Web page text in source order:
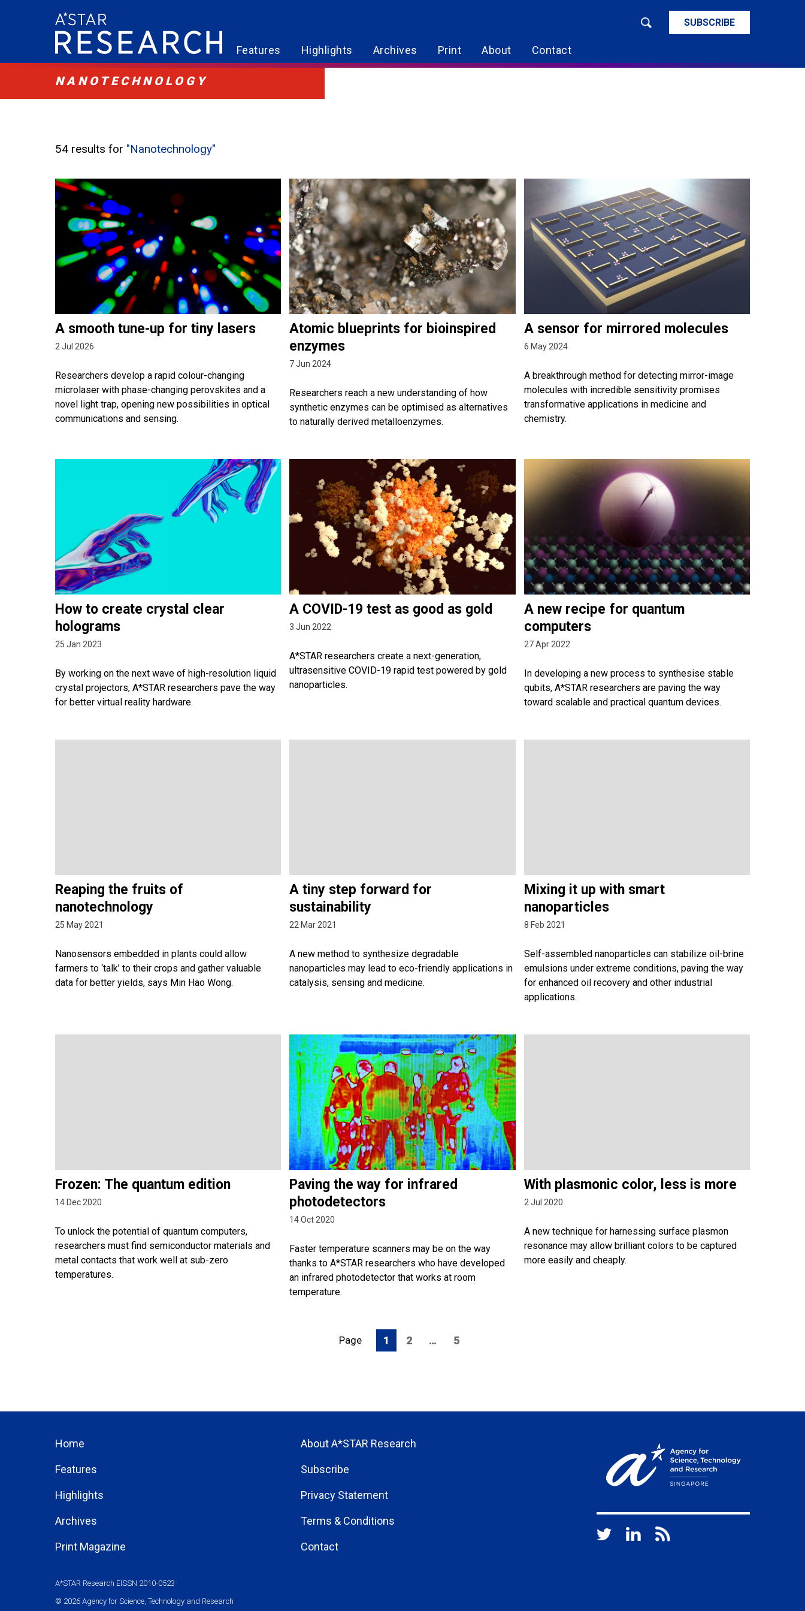
SUBSCRIBE
Features Highlights Archives Print About Contact
NANOTECHNOLOGY
54 results for "Nanotechnology"
A smooth tune-up for tiny lasers
2 Jul 2026
Researchers develop a rapid colour-changing
microlaser with phase-changing perovskites and a
novel light trap, opening new possibilities in optical
communications and sensing.
Atomic blueprints for bioinspired
enzymes
7 Jun 2024
Researchers reach a new understanding of how
synthetic enzymes can be optimised as alternatives
to naturally derived metalloenzymes.
A sensor for mirrored molecules
6 May 2024
A breakthrough method for detecting mirror-image
molecules with incredible sensitivity promises
transformative applications in medicine and
chemistry.
How to create crystal clear
holograms
25 Jan 2023
By working on the next wave of high-resolution liquid
crystal projectors, A*STAR researchers pave the way
for better virtual reality hardware.
A COVID-19 test as good as gold
3 Jun 2022
A*STAR researchers create a next-generation,
ultrasensitive COVID-19 rapid test powered by gold
nanoparticles.
A new recipe for quantum
computers
27 Apr 2022
In developing a new process to synthesise stable
qubits, A*STAR researchers are paving the way
toward scalable and practical quantum devices.
Reaping the fruits of
nanotechnology
25 May 2021
Nanosensors embedded in plants could allow
farmers to ‘talk’ to their crops and gather valuable
data for better yields, says Min Hao Wong.
A tiny step forward for
sustainability
22 Mar 2021
A new method to synthesize degradable
nanoparticles may lead to eco-friendly applications in
catalysis, sensing and medicine.
Mixing it up with smart
nanoparticles
8 Feb 2021
Self-assembled nanoparticles can stabilize oil-brine
emulsions under extreme conditions, paving the way
for enhanced oil recovery and other industrial
applications.
Frozen: The quantum edition
14 Dec 2020
To unlock the potential of quantum computers,
researchers must find semiconductor materials and
metal contacts that work well at sub-zero
temperatures.
Paving the way for infrared
photodetectors
14 Oct 2020
Faster temperature scanners may be on the way
thanks to A*STAR researchers who have developed
an infrared photodetector that works at room
temperature.
With plasmonic color, less is more
2 Jul 2020
A new technique for harnessing surface plasmon
resonance may allow brilliant colors to be captured
more easily and cheaply.
Page 1 2 … 5
Home
Features
Highlights
Archives
Print Magazine
About A*STAR Research
Subscribe
Privacy Statement
Terms & Conditions
Contact
A*STAR Research EISSN 2010-0523
© 2026 Agency for Science, Technology and Research